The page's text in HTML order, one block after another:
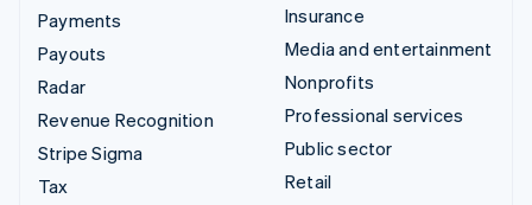
Payments
Payouts
Radar
Revenue Recognition
Stripe Sigma
Tax
Insurance
Media and entertainment
Nonprofits
Professional services
Public sector
Retail